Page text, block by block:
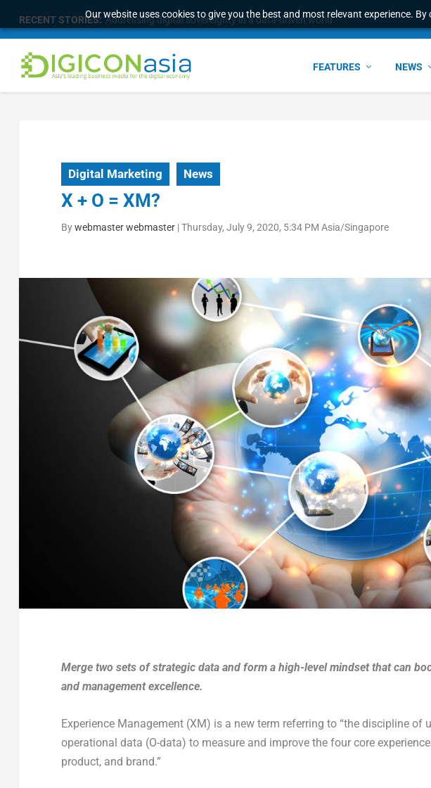
Our website uses cookies to give you the best and most relevant experience.
RECENT STORIES: Addressing digital sovereignty in a data-driven world
FEATURES NEWS
Digital Marketing News
X + O = XM?
Bywebmaster webmaster|Thursday, July 9, 2020, 5:34 PM Asia/Singapore
Merge two sets of strategic data and form a high-level mindset that can
and management excellence.
Experience Management (XM) is a new term referring to “the discipline of
operational data (O-data) to measure and improve the four core
product, and brand.”